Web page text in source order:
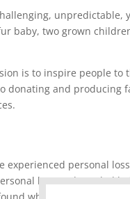
unpredictable,
baby, two grown
is to inspire people to
donating and producing
experienced personal
loss and needed